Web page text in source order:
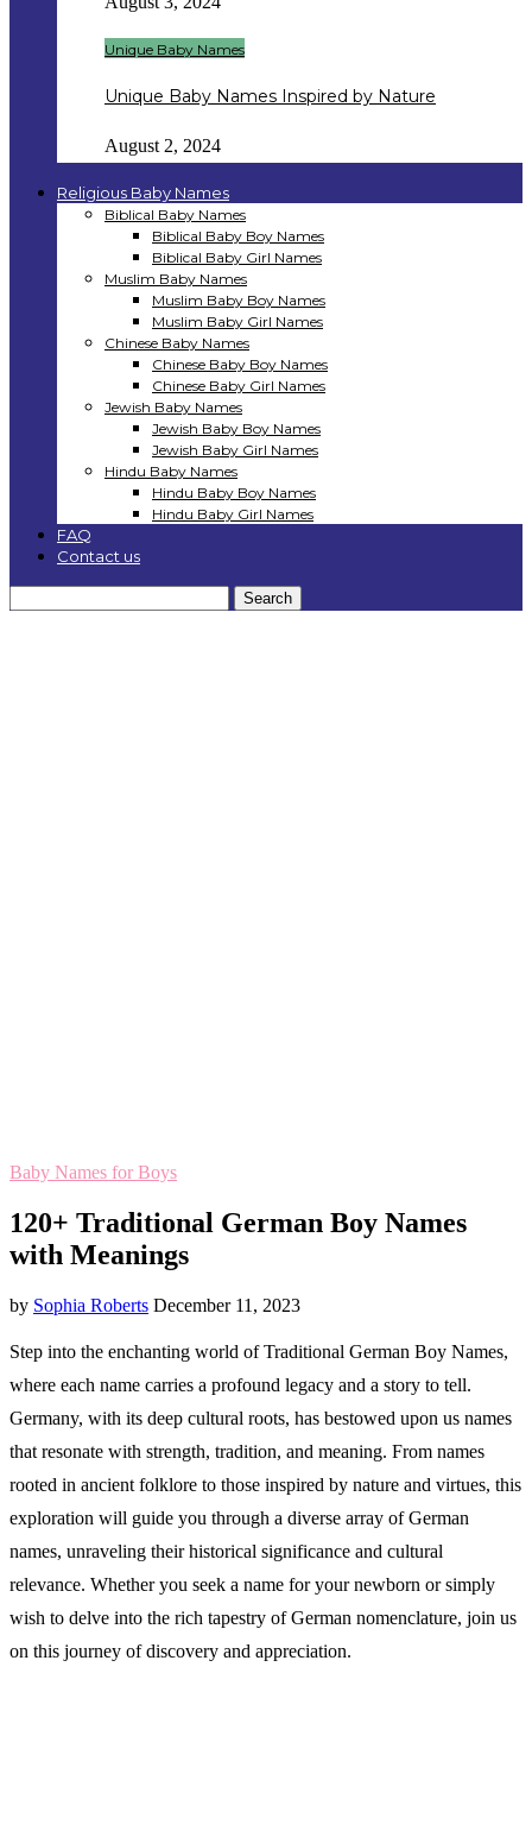
Unique Baby Names
Unique Baby Names Inspired by Nature
August 2, 2024
Religious Baby Names
Biblical Baby Names
Biblical Baby Boy Names
Biblical Baby Girl Names
Muslim Baby Names
Muslim Baby Boy Names
Muslim Baby Girl Names
Chinese Baby Names
Chinese Baby Boy Names
Chinese Baby Girl Names
Jewish Baby Names
Jewish Baby Boy Names
Jewish Baby Girl Names
Hindu Baby Names
Hindu Baby Boy Names
Hindu Baby Girl Names
FAQ
Contact us
Baby Names for Boys
120+ Traditional German Boy Names
with Meanings
by Sophia Roberts December 11, 2023
Step into the enchanting world of Traditional German Boy Names,
where each name carries a profound legacy and a story to tell.
Germany, with its deep cultural roots, has bestowed upon us names
that resonate with strength, tradition, and meaning. From names
rooted in ancient folklore to those inspired by nature and virtues, this
exploration will guide you through a diverse array of German
names, unraveling their historical significance and cultural
relevance. Whether you seek a name for your newborn or simply
wish to delve into the rich tapestry of German nomenclature, join us
on this journey of discovery and appreciation.